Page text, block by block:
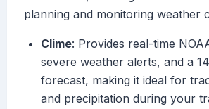
planning and monitoring weather
Clime: Provides real-time
severe weather alerts, and a
forecast, making it ideal for
and precipitation during your